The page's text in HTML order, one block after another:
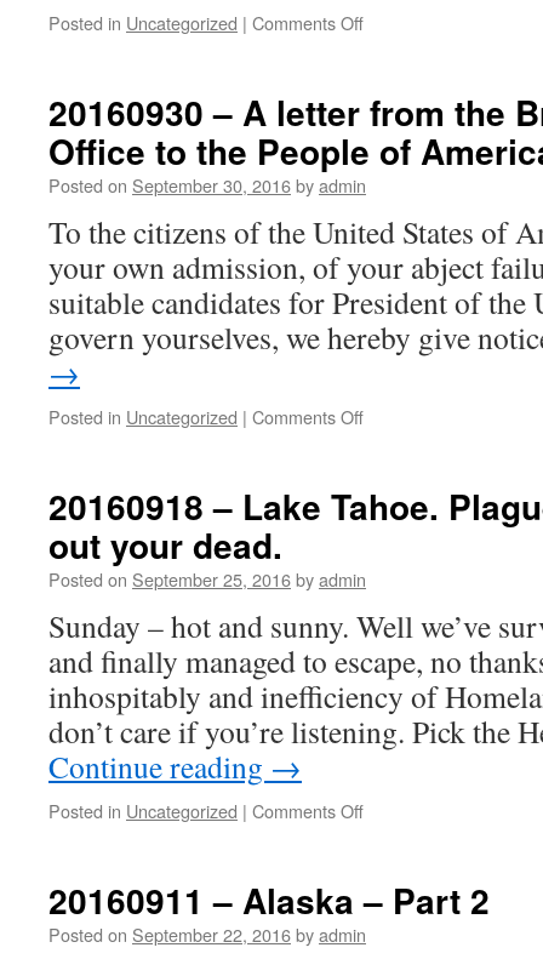
Posted in Uncategorized | Comments Offon
National
Park
–
Americas
Idea
20160930 – A letter from the
Office to the People of
Posted on September 30, 2016byadmin
To the citizens of the United States of
your own admission, of your abject
suitable candidates for President of the
govern yourselves, we hereby give
→
Posted in Uncategorized | Comments Offon
letter
British
Office
to
People
of
America
20160918 – Lake Tahoe.
out your dead.
Posted on September 25, 2016byadmin
Sunday – hot and sunny. Well we’ve
and finally managed to escape, no
inhospitably and inefficiency of
don’t care if you’re listening. Pick the
Continue reading →
Posted in Uncategorized | Comments Offon
Tahoe.
Plague
20160911 – Alaska – Part 2
Posted on September 22, 2016byadmin